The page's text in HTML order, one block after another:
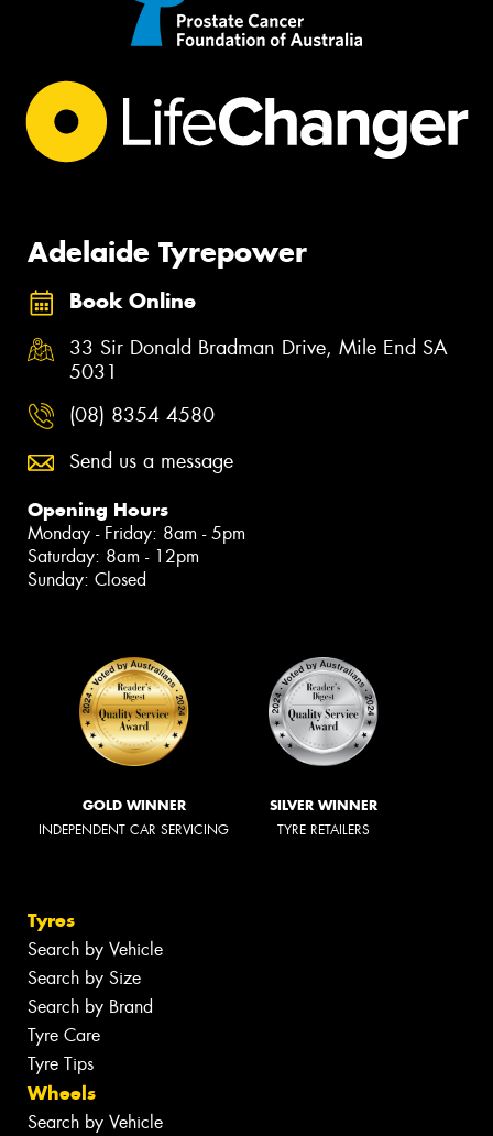
Adelaide Tyrepower
Book Online
33 Sir Donald Bradman Drive, Mile End SA
5031
(08) 8354 4580
Send us a message
Opening Hours
Monday - Friday: 8am - 5pm
Saturday: 8am - 12pm
Sunday: Closed
GOLD WINNER
INDEPENDENT CAR SERVICING
SILVER WINNER
TYRE RETAILERS
Tyres
Search by Vehicle
Search by Size
Search by Brand
Tyre Care
Tyre Tips
Wheels
Search by Vehicle